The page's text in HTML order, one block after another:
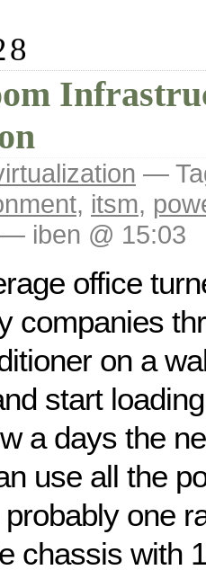
—
, itsm,
— iben @ 15:03
office
companies
on a
start
a days the
use all the
one
chassis with